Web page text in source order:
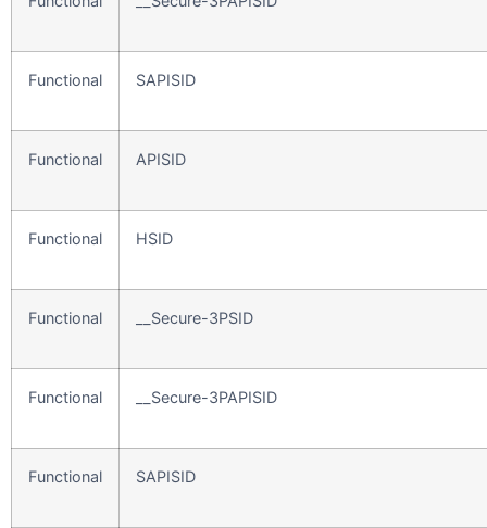
Functional SAPISID
Functional APISID
Functional HSID
Functional __Secure-3PSID
Functional __Secure-3PAPISID
Functional SAPISID